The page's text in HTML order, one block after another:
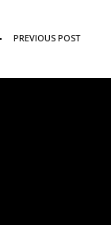
PREVIOUS POST